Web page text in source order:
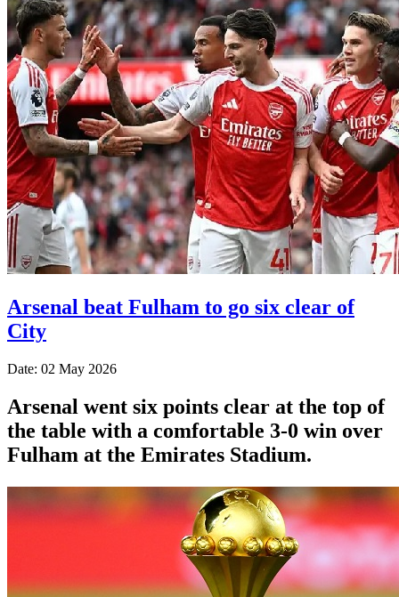
Arsenal beat Fulham to go six clear of
City
Date: 02 May 2026
Arsenal went six points clear at the top of
the table with a comfortable 3-0 win over
Fulham at the Emirates Stadium.